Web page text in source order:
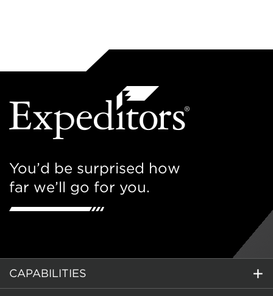
You’d be surprised how
far we’ll go for you.
CAPABILITIES